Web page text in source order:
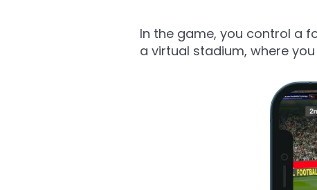
In the game, you control a
a virtual stadium, where